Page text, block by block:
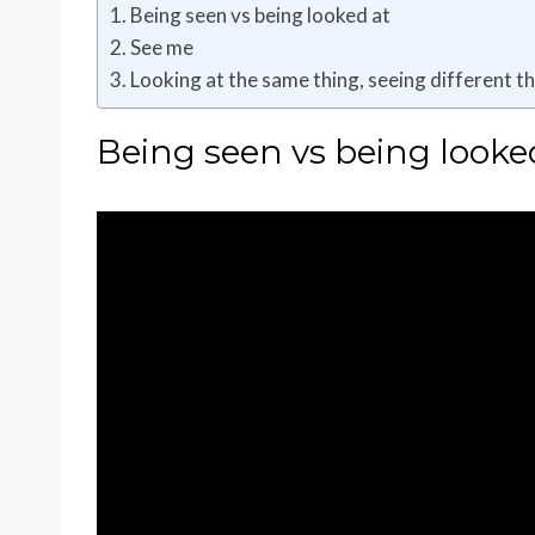
Being seen vs being looked at
See me
Looking at the same thing, seeing different
Being seen vs being